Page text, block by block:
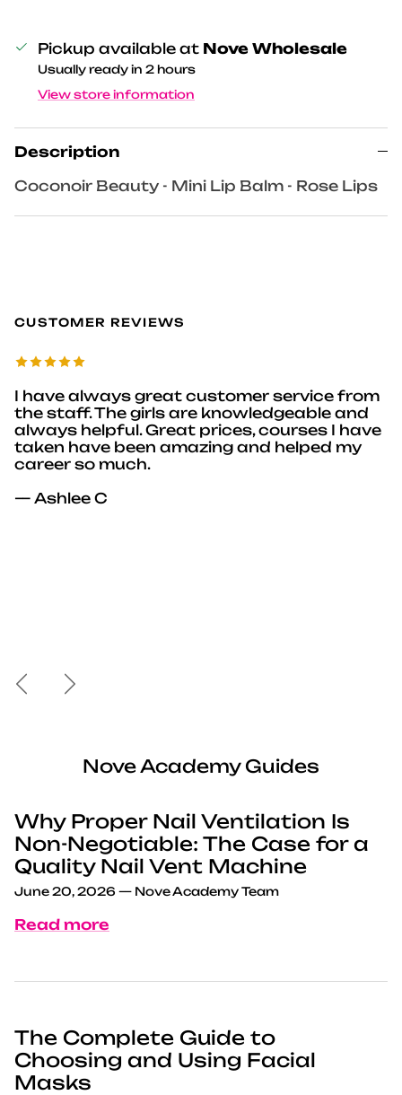
Pickup available at Nove Wholesale
Usually ready in 2 hours
View store information
Description
Coconoir Beauty - Mini Lip Balm - Rose Lips
CUSTOMER REVIEWS
I have always great customer service from
the staff. The girls are knowledgeable and
always helpful. Great prices, courses I have
taken have been amazing and helped my
career so much.
— Ashlee C
PreviousNext
Nove Academy Guides
Why Proper Nail Ventilation Is
Non-Negotiable: The Case for a
Quality Nail Vent Machine
June 20, 2026 — Nove Academy Team
Read more
The Complete Guide to
Choosing and Using Facial
Masks